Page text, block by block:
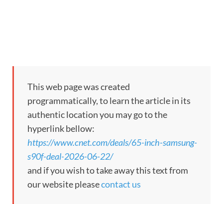
This web page was created
programmatically, to learn the article in its
authentic location you may go to the
hyperlink bellow:
https://www.cnet.com/deals/65-inch-samsung-
s90f-deal-2026-06-22/
and if you wish to take away this text from
our website pleasecontact us